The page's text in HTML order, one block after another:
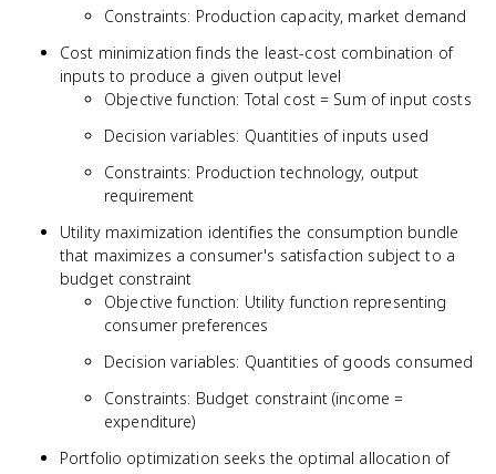
Constraints: Production capacity, market demand
Cost minimization finds the least-cost combination of
inputs to produce a given output level
Objective function: Total cost = Sum of input costs
Decision variables: Quantities of inputs used
Constraints: Production technology, output
requirement
Utility maximization identifies the consumption bundle
that maximizes a consumer's satisfaction subject to a
budget constraint
Objective function: Utility function representing
consumer preferences
Decision variables: Quantities of goods consumed
Constraints: Budget constraint (income =
expenditure)
Portfolio optimization seeks the optimal allocation of